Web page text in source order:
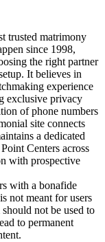
trusted matrimony
since 1998,
the right partner
It believes in
experience
exclusive privacy
of phone numbers
site connects
a dedicated
Centers across
with prospective
with a bonafide
not meant for users
not be used to
to permanent